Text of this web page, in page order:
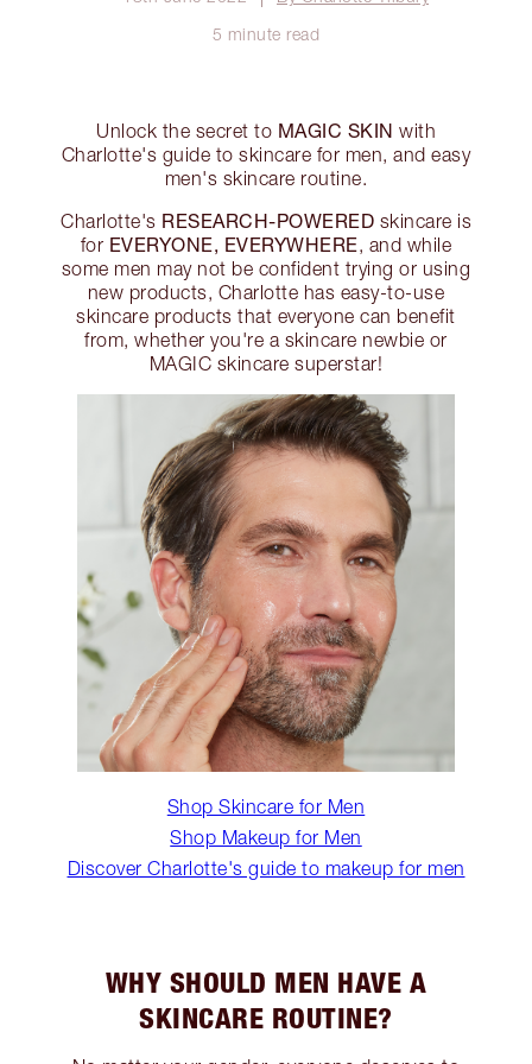
5 minute read
Unlock the secret to MAGIC SKIN with
Charlotte's guide to skincare for men, and easy
men's skincare routine.
Charlotte's RESEARCH-POWERED skincare is
for EVERYONE, EVERYWHERE, and while
some men may not be confident trying or using
new products, Charlotte has easy-to-use
skincare products that everyone can benefit
from, whether you're a skincare newbie or
MAGIC skincare superstar!
Shop Skincare for Men
Shop Makeup for Men
Discover Charlotte's guide to makeup for men
WHY SHOULD MEN HAVE A
SKINCARE ROUTINE?